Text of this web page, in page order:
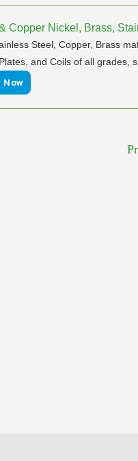
Copper Nickel, Brass,
Steel, Copper, Brass
and Coils of all
Now